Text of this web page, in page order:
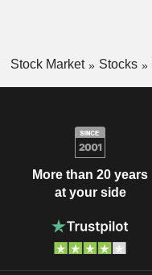
Stock Market Stocks
More than 20 years
at your side